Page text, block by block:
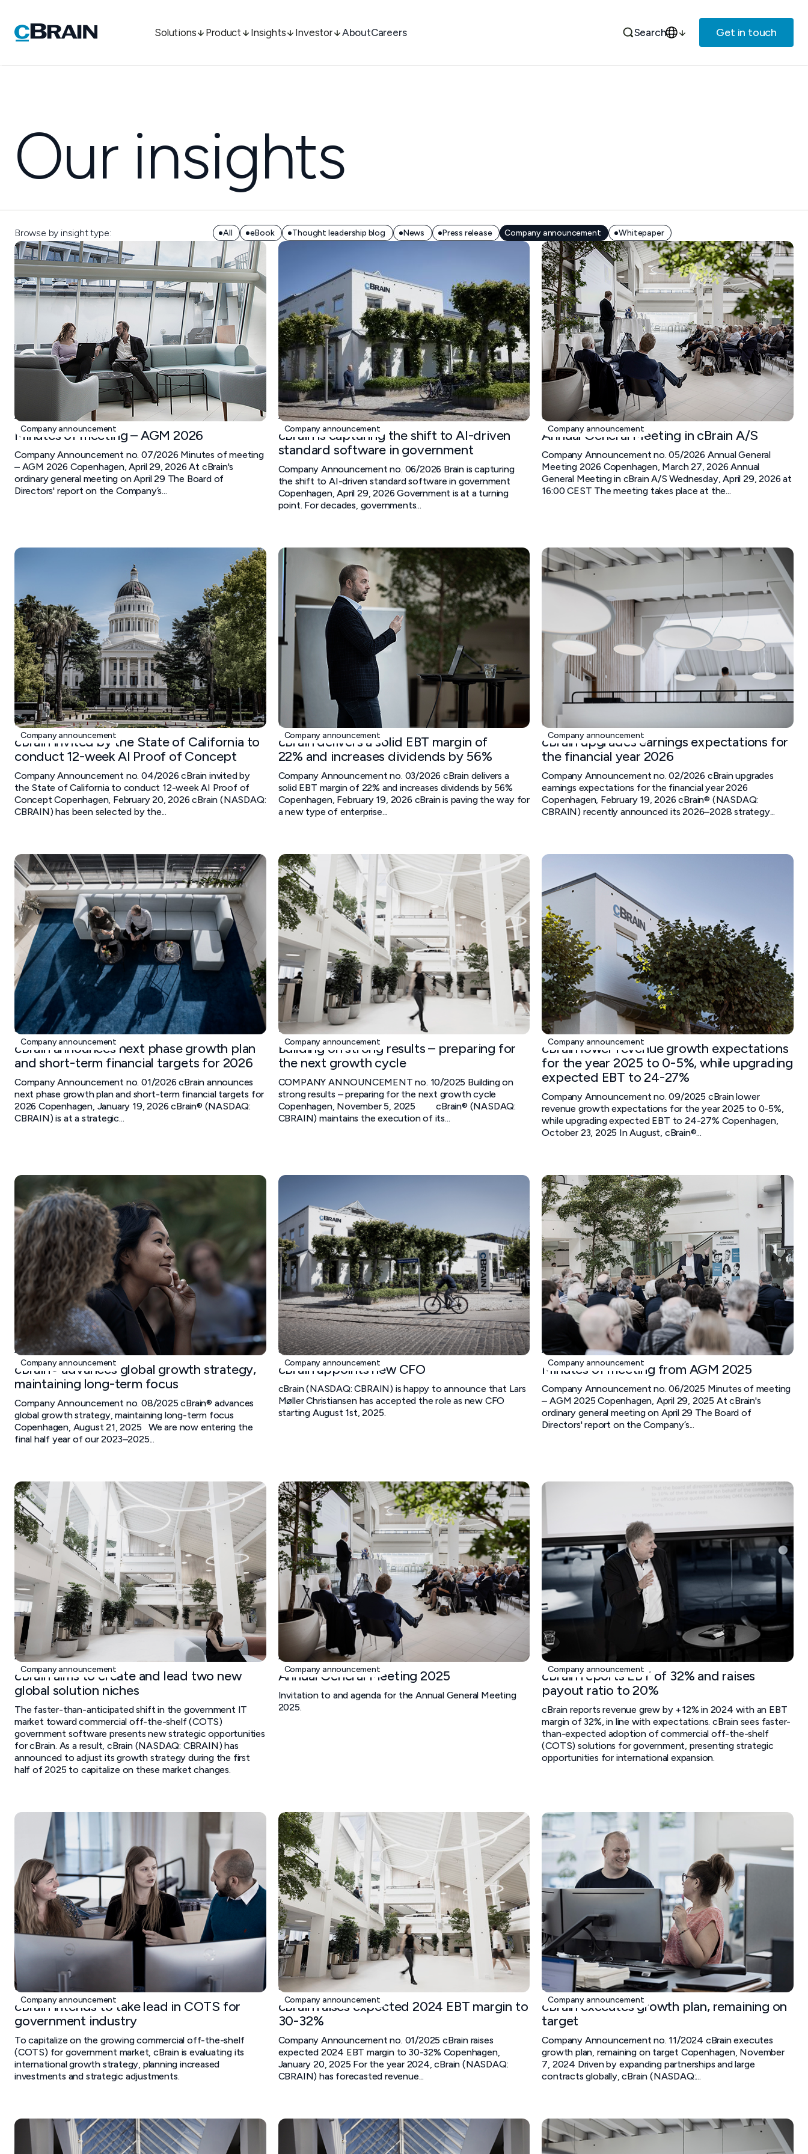
Solutions Product Insights Investor AboutCareers Search Get in touch
Our insights
Browse by insight type: All eBook Thought leadership blog News Press release Company announcement Whitepaper
Company announcement
April 29, 2026
Minutes of meeting – AGM 2026
Company Announcement no. 07/2026 Minutes of meeting
– AGM 2026 Copenhagen, April 29, 2026 At cBrain's
ordinary general meeting on April 29 The Board of
Directors' report on the Company’s...
Company announcement
April 29, 2026
cBrain is capturing the shift to AI-driven
standard software in government
Company Announcement no. 06/2026 Brain is capturing
the shift to AI-driven standard software in government
Copenhagen, April 29, 2026 Government is at a turning
point. For decades, governments...
Company announcement
March 27, 2026
Annual General Meeting in cBrain A/S
Company Announcement no. 05/2026 Annual General
Meeting 2026 Copenhagen, March 27, 2026 Annual
General Meeting in cBrain A/S Wednesday, April 29, 2026 at
16:00 CEST The meeting takes place at the...
Company announcement
February 20, 2026
cBrain invited by the State of California to
conduct 12-week AI Proof of Concept
Company Announcement no. 04/2026 cBrain invited by
the State of California to conduct 12-week AI Proof of
Concept Copenhagen, February 20, 2026 cBrain (NASDAQ:
CBRAIN) has been selected by the...
Company announcement
February 19, 2026
cBrain delivers a solid EBT margin of
22% and increases dividends by 56%
Company Announcement no. 03/2026 cBrain delivers a
solid EBT margin of 22% and increases dividends by 56%
Copenhagen, February 19, 2026 cBrain is paving the way for
a new type of enterprise...
Company announcement
February 19, 2026
cBrain upgrades earnings expectations for
the financial year 2026
Company Announcement no. 02/2026 cBrain upgrades
earnings expectations for the financial year 2026
Copenhagen, February 19, 2026 cBrain® (NASDAQ:
CBRAIN) recently announced its 2026–2028 strategy...
Company announcement
January 19, 2026
cBrain announces next phase growth plan
and short-term financial targets for 2026
Company Announcement no. 01/2026 cBrain announces
next phase growth plan and short-term financial targets for
2026 Copenhagen, January 19, 2026 cBrain® (NASDAQ:
CBRAIN) is at a strategic...
Company announcement
November 5, 2025
Building on strong results – preparing for
the next growth cycle
COMPANY ANNOUNCEMENT no. 10/2025 Building on
strong results – preparing for the next growth cycle
Copenhagen, November 5, 2025 cBrain® (NASDAQ:
CBRAIN) maintains the execution of its...
Company announcement
October 23, 2025
cBrain lower revenue growth expectations
for the year 2025 to 0-5%, while upgrading
expected EBT to 24-27%
Company Announcement no. 09/2025 cBrain lower
revenue growth expectations for the year 2025 to 0-5%,
while upgrading expected EBT to 24-27% Copenhagen,
October 23, 2025 In August, cBrain®...
Company announcement
August 21, 2025
cBrain® advances global growth strategy,
maintaining long-term focus
Company Announcement no. 08/2025 cBrain® advances
global growth strategy, maintaining long-term focus
Copenhagen, August 21, 2025 We are now entering the
final half year of our 2023–2025...
Company announcement
June 11, 2025
cBrain appoints new CFO
cBrain (NASDAQ: CBRAIN) is happy to announce that Lars
Møller Christiansen has accepted the role as new CFO
starting August 1st, 2025.
Company announcement
April 29, 2025
Minutes of meeting from AGM 2025
Company Announcement no. 06/2025 Minutes of meeting
– AGM 2025 Copenhagen, April 29, 2025 At cBrain's
ordinary general meeting on April 29 The Board of
Directors' report on the Company’s...
Company announcement
April 29, 2025
cBrain aims to create and lead two new
global solution niches
The faster-than-anticipated shift in the government IT
market toward commercial off-the-shelf (COTS)
government software presents new strategic opportunities
for cBrain. As a result, cBrain (NASDAQ: CBRAIN) has
announced to adjust its growth strategy during the first
half of 2025 to capitalize on these market changes.
Company announcement
April 1, 2025
Annual General Meeting 2025
Invitation to and agenda for the Annual General Meeting
2025.
Company announcement
February 20, 2025
cBrain reports EBT of 32% and raises
payout ratio to 20%
cBrain reports revenue grew by +12% in 2024 with an EBT
margin of 32%, in line with expectations. cBrain sees faster-
than-expected adoption of commercial off-the-shelf
(COTS) solutions for government, presenting strategic
opportunities for international expansion.
Company announcement
February 20, 2025
cBrain intends to take lead in COTS for
government industry
To capitalize on the growing commercial off-the-shelf
(COTS) for government market, cBrain is evaluating its
international growth strategy, planning increased
investments and strategic adjustments.
Company announcement
January 20, 2025
cBrain raises expected 2024 EBT margin to
30-32%
Company Announcement no. 01/2025 cBrain raises
expected 2024 EBT margin to 30-32% Copenhagen,
January 20, 2025 For the year 2024, cBrain (NASDAQ:
CBRAIN) has forecasted revenue...
Company announcement
November 7, 2024
cBrain executes growth plan, remaining on
target
Company Announcement no. 11/2024 cBrain executes
growth plan, remaining on target Copenhagen, November
7, 2024 Driven by expanding partnerships and large
contracts globally, cBrain (NASDAQ:...